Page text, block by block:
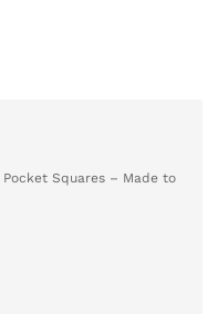
Pocket Squares – Made to